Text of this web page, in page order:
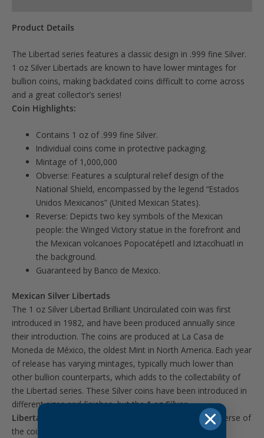
Product Details
The Libertad series features a classic design in .999 fine Silver.
1 oz Silver Libertads are known to have lower mintages for
bullion coins, making backdated coins difficult to come across
and a great collector’s series!
Coin Highlights:
Contains 1 oz of .999 fine Silver.
Individual coins come in protective packaging.
Mintage of 1,000,000
Obverse: Features a sculptural relief design of the
National Shield, encompassed by the legend “Estados
Unidos Mexicanos” (United Mexican States).
Reverse: Depicts two key symbols of the Mexican
people: the Winged Victory statue in the forefront and
the Mexican volcanoes Popocatépetl and Iztaccíhuatl in
the background.
Guaranteed by Banco de Mexico.
Mexican Silver Libertads
The 1 oz Silver Libertad Brilliant Uncirculated coin was first
introduced in 1982, and have been produced annually since
their introduction. The coins are produced at La Casa de
Moneda de México, the oldest Mint in North America. Each year
of release has varying mintages, typically much lower than
other bullion counterparts, which adds to the collectability of
the Libertad series. These Silver coins have been introduced in
different sizes and finishes, but the1 oz Silver
Libertad
remains a classic choice for investors. The obverse of
the coin features Mexico’s coat of arms, with the design